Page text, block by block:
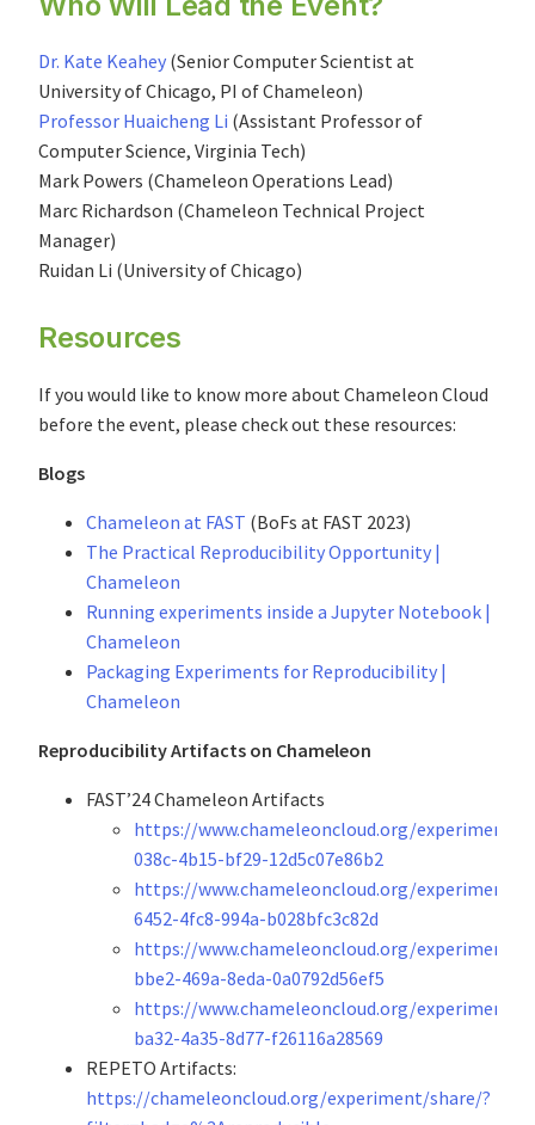
Dr. Kate Keahey (Senior Computer Scientist at
University of Chicago, PI of Chameleon)
Professor Huaicheng Li (Assistant Professor of
Computer Science, Virginia Tech)
Mark Powers (Chameleon Operations Lead)
Marc Richardson (Chameleon Technical Project
Manager)
Ruidan Li (University of Chicago)
Resources
If you would like to know more about Chameleon Cloud
before the event, please check out these resources:
Blogs
Chameleon at FAST (BoFs at FAST 2023)
The Practical Reproducibility Opportunity |
Chameleon
Running experiments inside a Jupyter Notebook |
Chameleon
Packaging Experiments for Reproducibility |
Chameleon
Reproducibility Artifacts on Chameleon
FAST’24 Chameleon Artifacts
https://www.chameleoncloud.org/experiment/
038c-4b15-bf29-12d5c07e86b2
https://www.chameleoncloud.org/experiment/
6452-4fc8-994a-b028bfc3c82d
https://www.chameleoncloud.org/experiment/
bbe2-469a-8eda-0a0792d56ef5
https://www.chameleoncloud.org/experiment/
ba32-4a35-8d77-f26116a28569
REPETO Artifacts:
https://chameleoncloud.org/experiment/share/?